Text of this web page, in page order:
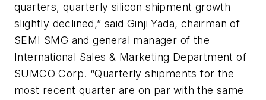
quarters, quarterly silicon shipment growth
slightly declined,” said Ginji Yada, chairman of
SEMI SMG and general manager of the
International Sales & Marketing Department of
SUMCO Corp. “Quarterly shipments for the
most recent quarter are on par with the same